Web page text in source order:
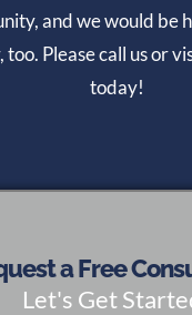
and we would be
Please call us or
today!
a Free
Let's Get